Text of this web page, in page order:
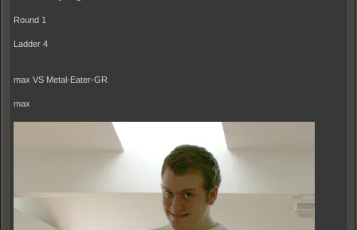
Round 1
Ladder 4
max VS Metal-Eater-GR
max